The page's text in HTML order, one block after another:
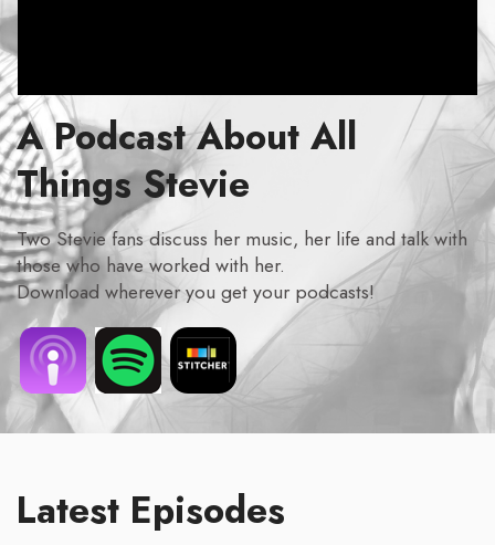
A Podcast About All
Things Stevie
Two Stevie fans discuss her music, her life and talk with
those who have worked with her.
Download wherever you get your podcasts!
Latest Episodes